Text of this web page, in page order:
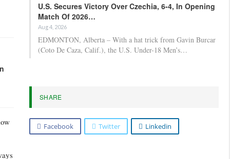
U.S. Secures Victory Over Czechia, 6-4, In Opening
Match Of 2026…
Aug 4, 2026
EDMONTON, Alberta – With a hat trick from Gavin Burcar
(Coto De Caza, Calif.), the U.S. Under-18 Men’s…
SHARE
Facebook Twitter Linkedin